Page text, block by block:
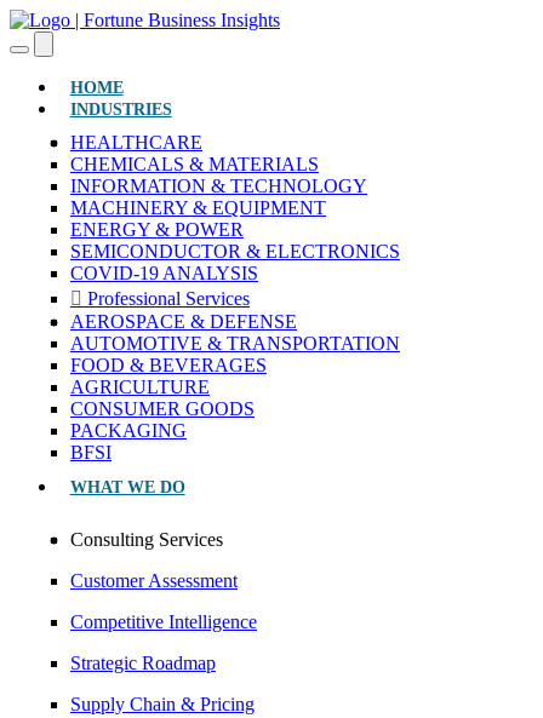
HOME(CURRENT)
INDUSTRIES
HEALTHCARE
CHEMICALS & MATERIALS
INFORMATION & TECHNOLOGY
MACHINERY & EQUIPMENT
ENERGY & POWER
SEMICONDUCTOR & ELECTRONICS
COVID-19 ANALYSIS
Professional Services
AEROSPACE & DEFENSE
AUTOMOTIVE & TRANSPORTATION
FOOD & BEVERAGES
AGRICULTURE
CONSUMER GOODS
PACKAGING
BFSI
WHAT WE DO
Consulting Services
Customer Assessment
Competitive Intelligence
Strategic Roadmap
Supply Chain & Pricing